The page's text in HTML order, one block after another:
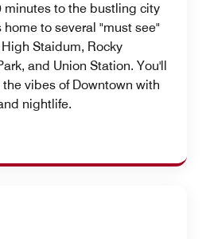
minutes to the bustling city
home to several "must see"
Staidum, Rocky
and Union Station. You'll
vibes of Downtown with
nightlife.